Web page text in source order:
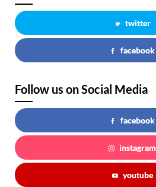
twitter
facebook
Follow us on Social Media
facebook
instagram
youtube